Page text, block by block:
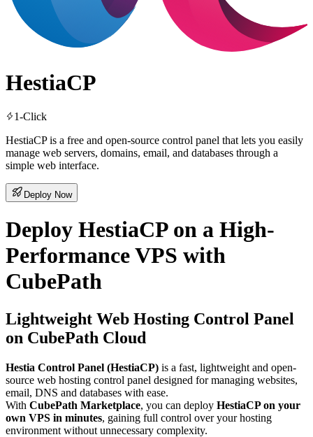
HestiaCP
1-Click
HestiaCP is a free and open-source control panel that lets you easily
manage web servers, domains, email, and databases through a
simple web interface.
Deploy Now
Deploy HestiaCP on a High-
Performance VPS with
CubePath
Lightweight Web Hosting Control Panel
on CubePath Cloud
Hestia Control Panel (HestiaCP) is a fast, lightweight and open-
source web hosting control panel designed for managing websites,
email, DNS and databases with ease.
With CubePath Marketplace, you can deploy HestiaCP on your
own VPS in minutes, gaining full control over your hosting
environment without unnecessary complexity.